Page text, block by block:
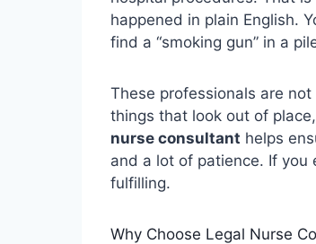
happened in plain English.
find a “smoking gun” in a
These professionals are
things that look out of
nurse consultant helps
and a lot of patience. If
fulfilling.
Why Choose Legal Nurse